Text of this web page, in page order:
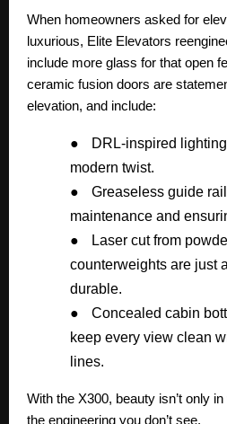
When homeowners asked for
luxurious, Elite Elevators
include more glass for that open
ceramic fusion doors are
elevation, and include:
●
DRL-inspired
modern twist.
●
Greaseless guide
maintenance and
●
Laser cut from
counterweights are just
durable.
●
Concealed cabin
keep every view clean
lines.
With the X300, beauty isn’t only
the engineering you don’t see.